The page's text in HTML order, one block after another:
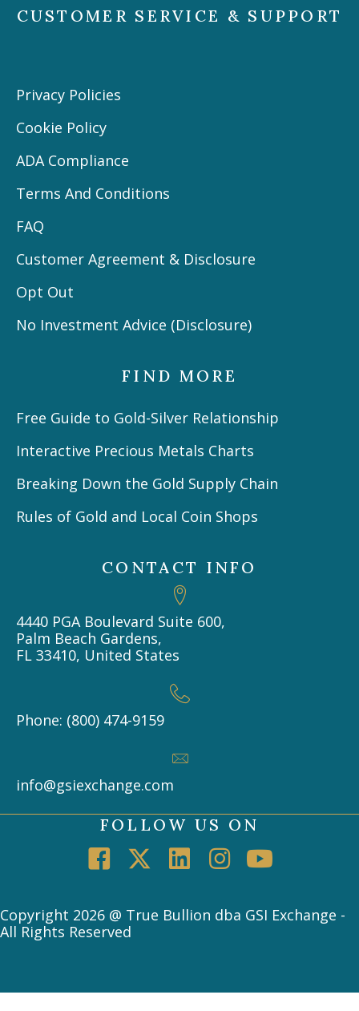
CUSTOMER SERVICE & SUPPORT
Privacy Policies
Cookie Policy
ADA Compliance
Terms And Conditions
FAQ
Customer Agreement & Disclosure
Opt Out
No Investment Advice (Disclosure)
FIND MORE
Free Guide to Gold-Silver Relationship
Interactive Precious Metals Charts
Breaking Down the Gold Supply Chain
Rules of Gold and Local Coin Shops
CONTACT INFO
4440 PGA Boulevard Suite 600,
Palm Beach Gardens,
FL 33410, United States
Phone: (800) 474-9159
info@gsiexchange.com
FOLLOW US ON
Copyright 2026 @ True Bullion dba GSI Exchange -
All Rights Reserved